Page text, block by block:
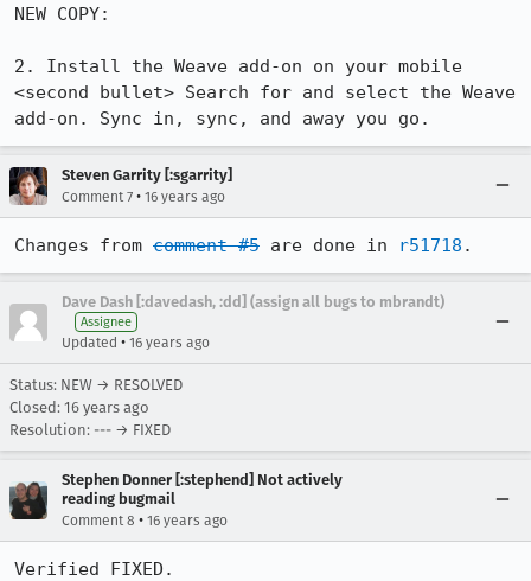
NEW COPY:
2. Install the Weave add-on on your mobile
<second bullet> Search for and select the Weave
add-on. Sync in, sync, and away you go.
Steven Garrity [:sgarrity]
Comment 7 • 16 years ago
Changes from comment #5 are done in r51718 .
Dave Dash [:davedash, :dd] (assign all bugs to mbrandt)
Assignee
Updated • 16 years ago
Status: NEW → RESOLVED
Closed: 16 years ago
Resolution: --- → FIXED
Stephen Donner [:stephend] Not actively
reading bugmail
Comment 8 • 16 years ago
Verified FIXED.